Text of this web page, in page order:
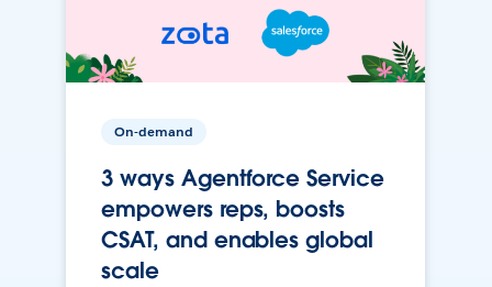
On-demand
3 ways Agentforce Service
empowers reps, boosts
CSAT, and enables global
scale